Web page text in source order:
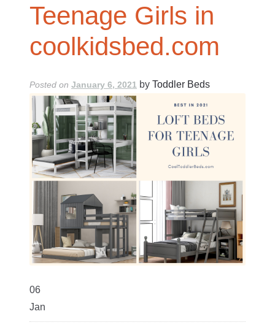
Teenage Girls in
coolkidsbed.com
Posted on January 6, 2021 by Toddler Beds
06
Jan